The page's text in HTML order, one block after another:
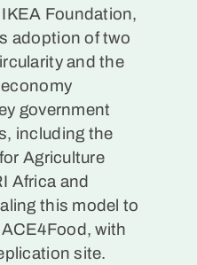
Foundation,
adoption of two
and the
government
including the
Agriculture
Africa and
this model to
with
site.